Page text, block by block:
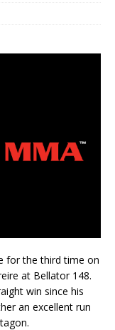
for the third time on
at Bellator 148.
win since his
an excellent run